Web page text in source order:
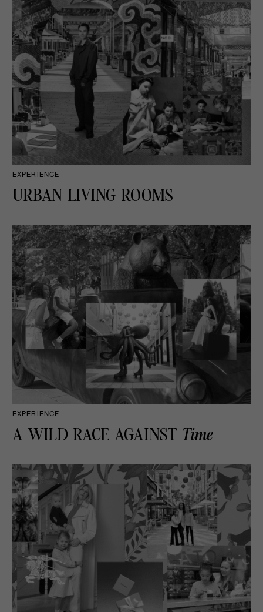
EXPERIENCE
URBAN LIVING ROOMS
EXPERIENCE
A WILD RACE AGAINST Time